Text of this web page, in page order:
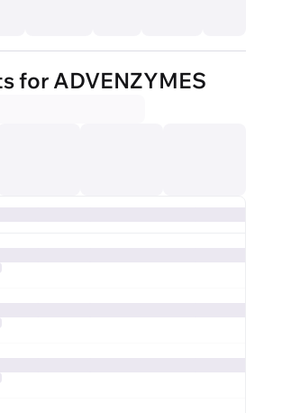
for ADVENZYMES